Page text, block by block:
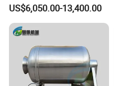
Catering Industry
US$6,050.00-13,400.00